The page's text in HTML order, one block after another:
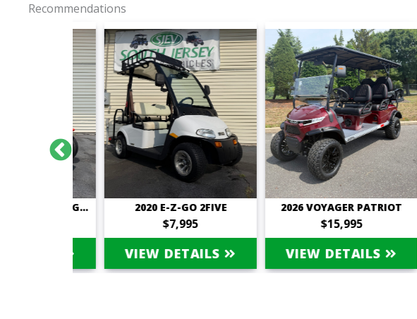
Recommendations
2020 E-Z-GO 2FIVE
$7,995
VIEW DETAILS
2026 VOYAGER PATRIOT
$15,995
VIEW DETAILS